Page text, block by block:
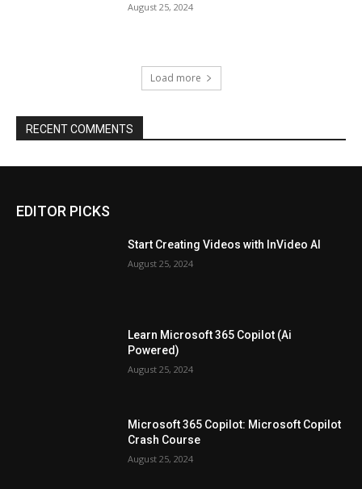
August 25, 2024
Load more
RECENT COMMENTS
EDITOR PICKS
Start Creating Videos with InVideo AI
August 25, 2024
Learn Microsoft 365 Copilot (Ai
Powered)
August 25, 2024
Microsoft 365 Copilot: Microsoft Copilot
Crash Course
August 25, 2024